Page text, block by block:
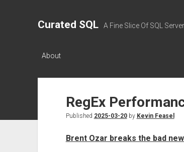
Curated SQL A Fine Slice Of SQL Server
About
RegEx
Published 2025-03-20by Kevin Feasel
Brent Ozar breaks the bad